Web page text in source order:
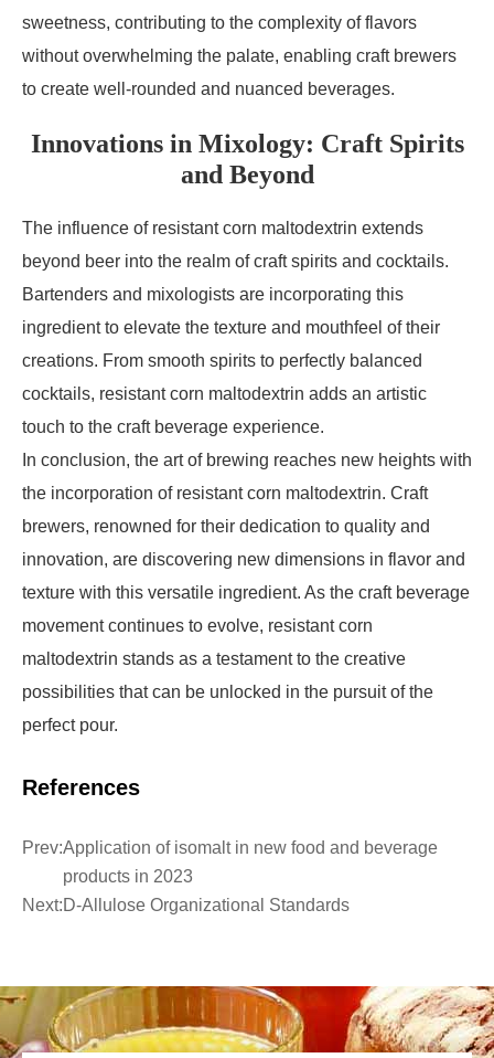
sweetness, contributing to the complexity of flavors
without overwhelming the palate, enabling craft brewers
to create well-rounded and nuanced beverages.
Innovations in Mixology: Craft Spirits
and Beyond
The influence of resistant corn maltodextrin extends
beyond beer into the realm of craft spirits and cocktails.
Bartenders and mixologists are incorporating this
ingredient to elevate the texture and mouthfeel of their
creations. From smooth spirits to perfectly balanced
cocktails, resistant corn maltodextrin adds an artistic
touch to the craft beverage experience.
In conclusion, the art of brewing reaches new heights with
the incorporation of resistant corn maltodextrin. Craft
brewers, renowned for their dedication to quality and
innovation, are discovering new dimensions in flavor and
texture with this versatile ingredient. As the craft beverage
movement continues to evolve, resistant corn
maltodextrin stands as a testament to the creative
possibilities that can be unlocked in the pursuit of the
perfect pour.
References
Prev:Application of isomalt in new food and beverage
products in 2023
Next:D-Allulose Organizational Standards